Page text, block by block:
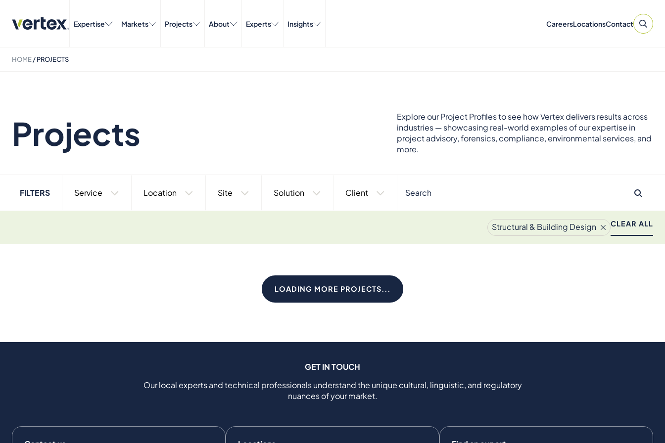
Expertise Markets Projects About Experts Insights CareersLocationsContact
HOME/PROJECTS
Projects
Explore our Project Profiles to see how Vertex delivers results across
industries — showcasing real-world examples of our expertise in
project advisory, forensics, compliance, environmental services, and
more.
FILTERS Service Location Site Solution Client
Structural & Building Design CLEAR ALL
LOADING MORE PROJECTS...
GET IN TOUCH
Our local experts and technical professionals understand the unique cultural, linguistic, and regulatory
nuances of your market.